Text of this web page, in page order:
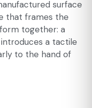
surface
that frames the
together: a
a tactile
to the hand of